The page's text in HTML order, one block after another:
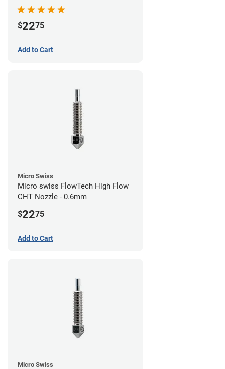
$2275
Add to Cart
Micro Swiss
Micro swiss FlowTech High Flow
CHT Nozzle - 0.6mm
$2275
Add to Cart
Micro Swiss